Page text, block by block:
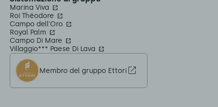
Marina Viva
Roi Théodore
Campo dell'Oro
Royal Palm
Campo Di Mare
Villaggio*** Paese Di Lava
Membro del gruppo Ettori